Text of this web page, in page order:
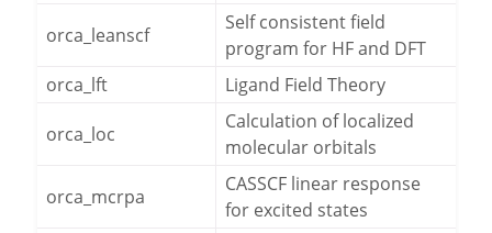
orca_leanscf
Self consistent field
program for HF and DFT
orca_lft
Ligand Field Theory
orca_loc
Calculation of localized
molecular orbitals
orca_mcrpa
CASSCF linear response
for excited states